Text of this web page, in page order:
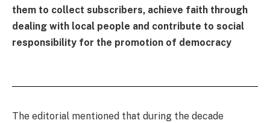
them to collect subscribers, achieve faith through
dealing with local people and contribute to social
responsibility for the promotion of democracy
The editorial mentioned that during the decade